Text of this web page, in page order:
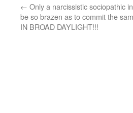
← Only a narcissistic sociopathic
be so brazen as to commit the
IN BROAD DAYLIGHT!!!